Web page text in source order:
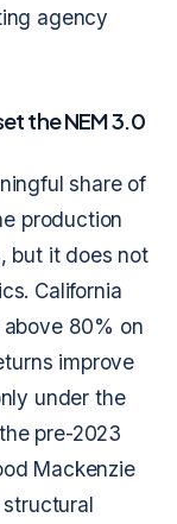
agency
the NEM 3.0
share of
production
but it does not
California
80% on
improve
under the
pre-2023
Mackenzie